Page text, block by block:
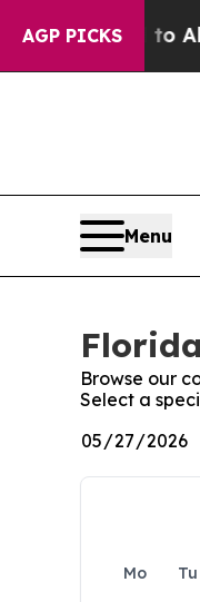
AGP PICKS
Fund to
Menu
Browse our
Select a
Mo Tu